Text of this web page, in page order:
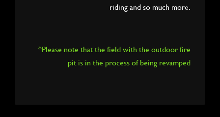
riding and so much more.
*Please note that the field with the outdoor fire
pit is in the process of being revamped